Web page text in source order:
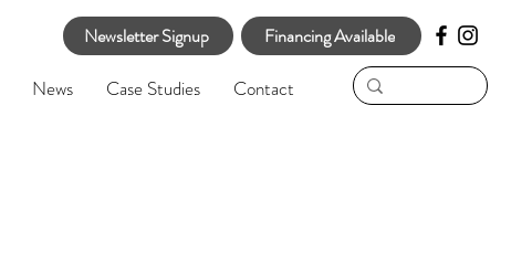
News Case Studies Contact
Newsletter Signup Financing Available